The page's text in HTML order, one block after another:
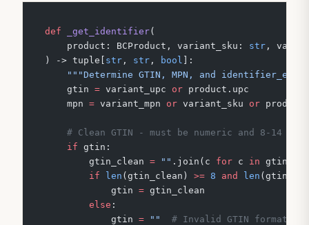
def _get_identifier(
    product: BCProduct, variant_sku:
str ,
) -> tuple[ str , str , bool ]:
"""Determine GTIN, MPN, and
    gtin
= variant_upc or product.upc
    mpn
= variant_mpn or variant_sku or
# Clean GTIN - must be numeric and 8-14
    if
gtin:
        gtin_clean
= "" .join(c for c in gtin
        if
len (gtin_clean) >= 8 and len
            gtin
= gtin_clean
        else
:
            gtin
= ""
  # Invalid GTIN format